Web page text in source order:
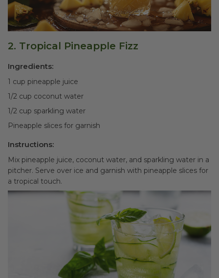
2. Tropical Pineapple Fizz
Ingredients:
1 cup pineapple juice
1/2 cup coconut water
1/2 cup sparkling water
Pineapple slices for garnish
Instructions:
Mix pineapple juice, coconut water, and sparkling water in a
pitcher. Serve over ice and garnish with pineapple slices for
a tropical touch.